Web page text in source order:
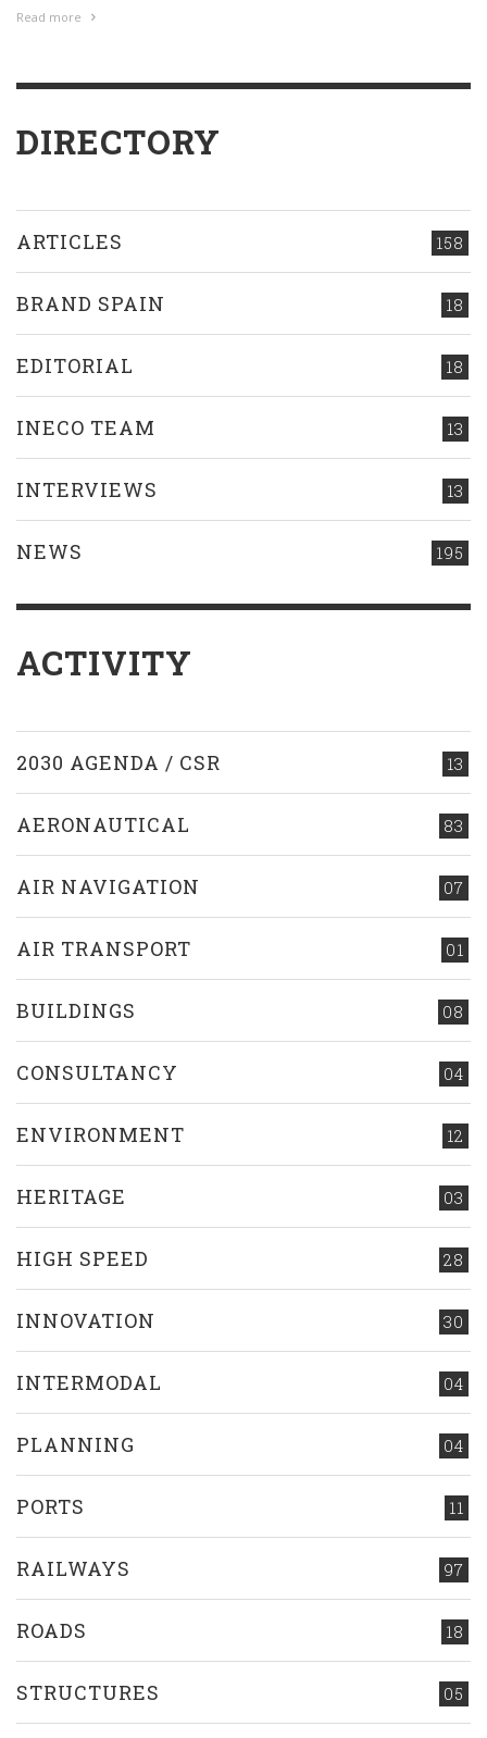
Read more
DIRECTORY
158
ARTICLES
18
BRAND SPAIN
18
EDITORIAL
13
INECO TEAM
13
INTERVIEWS
195
NEWS
ACTIVITY
13
2030 AGENDA / CSR
83
AERONAUTICAL
07
AIR NAVIGATION
01
AIR TRANSPORT
08
BUILDINGS
04
CONSULTANCY
12
ENVIRONMENT
03
HERITAGE
28
HIGH SPEED
30
INNOVATION
04
INTERMODAL
04
PLANNING
11
PORTS
97
RAILWAYS
18
ROADS
05
STRUCTURES